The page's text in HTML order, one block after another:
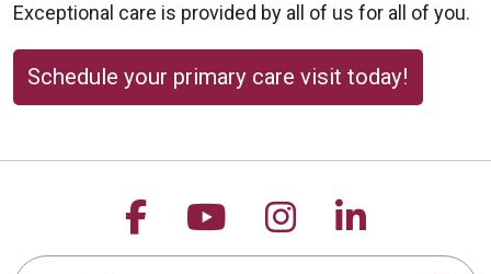
Exceptional care is provided by all of us for all of you.
Schedule your primary care visit today!
Follow us on Facebook
Follow us on
Follow us on
Follow